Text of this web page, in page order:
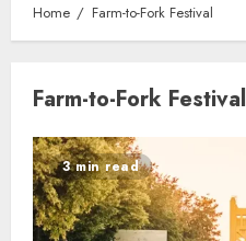
Home Farm-to-Fork Festival
Farm-to-Fork Festival
3 min read